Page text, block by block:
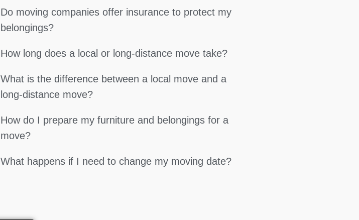
Do moving companies offer insurance to protect my
belongings?
How long does a local or long-distance move take?
What is the difference between a local move and a
long-distance move?
How do I prepare my furniture and belongings for a
move?
What happens if I need to change my moving date?